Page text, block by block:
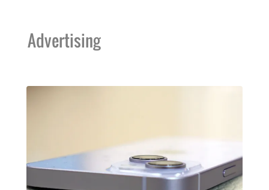
Advertising